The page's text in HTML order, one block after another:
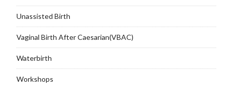
Unassisted Birth
Vaginal Birth After Caesarian(VBAC)
Waterbirth
Workshops